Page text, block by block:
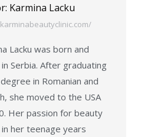
Karmina Lacku
Lacku was born and
Serbia. After graduating
in Romanian and
she moved to the USA
Her passion for beauty
her teenage years